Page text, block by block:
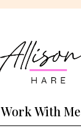
Work With Me